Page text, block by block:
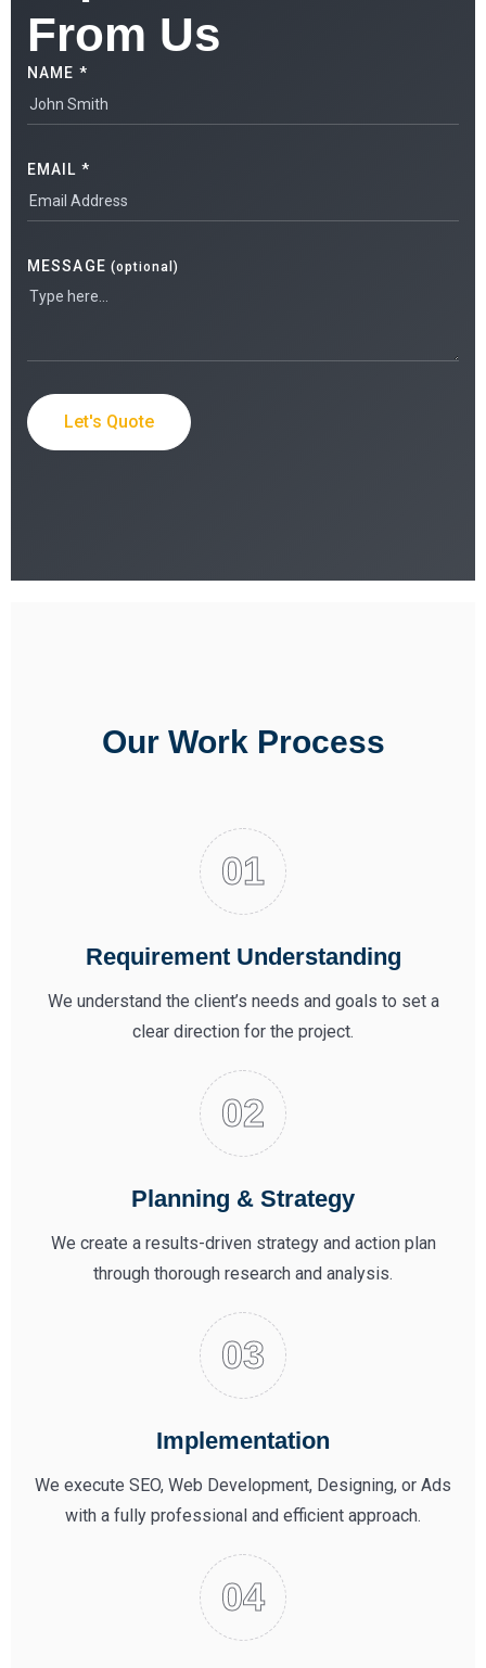
From Us
NAME *
EMAIL *
MESSAGE (optional)
Let's Quote
Our Work Process
Requirement Understanding
We understand the client’s needs and goals to set a
clear direction for the project.
Planning & Strategy
We create a results-driven strategy and action plan
through thorough research and analysis.
Implementation
We execute SEO, Web Development, Designing, or Ads
with a fully professional and efficient approach.